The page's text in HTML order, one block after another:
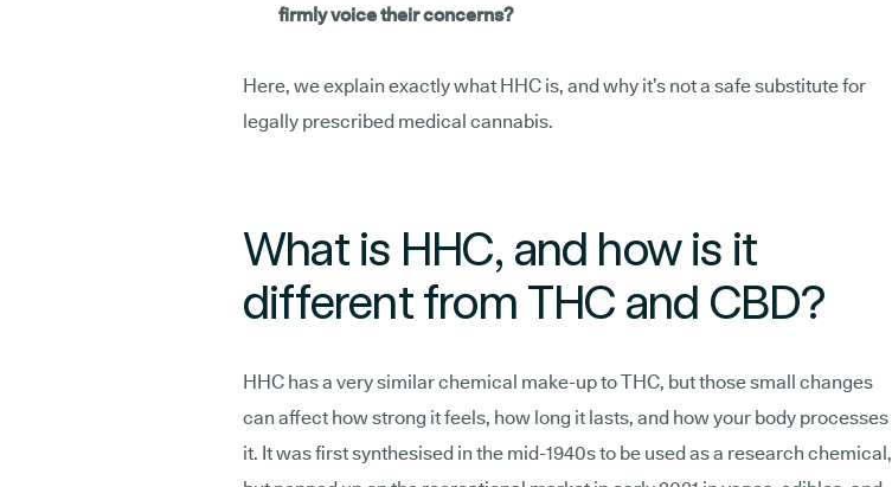
firmly voice their concerns?
Here, we explain exactly what HHC is, and why it’s not a safe substitute for
legally prescribed medical cannabis.
What is HHC, and how is it
different from THC and CBD?
HHC has a very similar chemical make-up to THC, but those small changes
can affect how strong it feels, how long it lasts, and how your body processes
it. It was first synthesised in the mid-1940s to be used as a research chemical,